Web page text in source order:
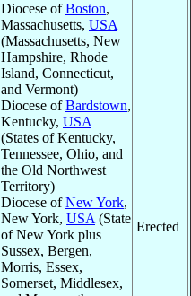
Diocese ofBoston,
Massachusetts, USA
(Massachusetts, New
Hampshire, Rhode
Island, Connecticut,
and Vermont)
Diocese ofBardstown,
Kentucky, USA
(States of Kentucky,
Tennessee, Ohio, and
the Old Northwest
Territory)
Diocese ofNew York,
New York, USA (State
of New York plus
Sussex, Bergen,
Morris, Essex,
Somerset, Middlesex,
Erected